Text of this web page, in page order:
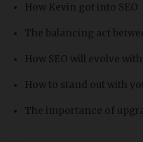
How Kevin got into SEO
The balancing act
How SEO will evolve
How to stand out with
The importance of